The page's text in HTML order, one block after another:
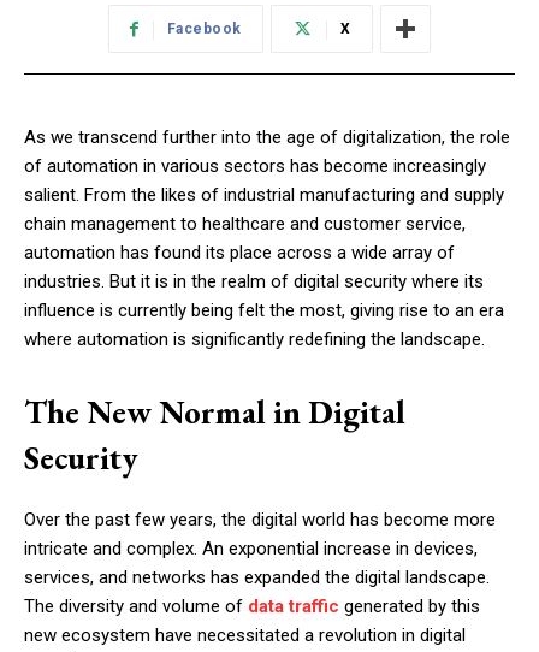
Facebook X
As we transcend further into the age of digitalization, the role
of automation in various sectors has become increasingly
salient. From the likes of industrial manufacturing and supply
chain management to healthcare and customer service,
automation has found its place across a wide array of
industries. But it is in the realm of digital security where its
influence is currently being felt the most, giving rise to an era
where automation is significantly redefining the landscape.
The New Normal in Digital
Security
Over the past few years, the digital world has become more
intricate and complex. An exponential increase in devices,
services, and networks has expanded the digital landscape.
The diversity and volume of data traffic generated by this
new ecosystem have necessitated a revolution in digital